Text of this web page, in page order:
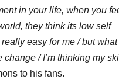
in your life, when you
they think its low self
easy for me / but what
change / I’m thinking my
to his fans.